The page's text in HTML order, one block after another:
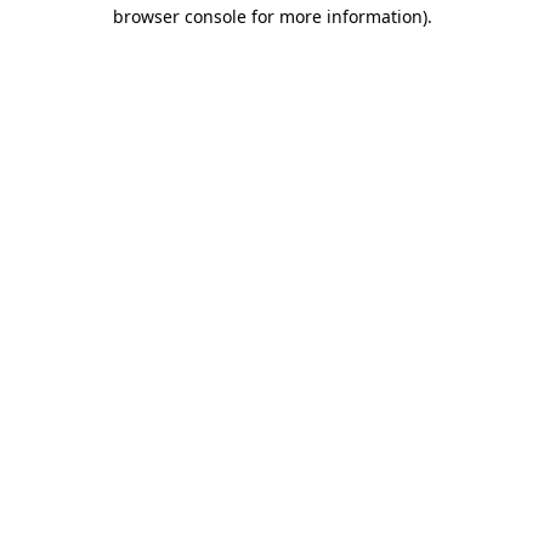
browser console for more information).